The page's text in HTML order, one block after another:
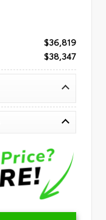
$36,819
$38,347